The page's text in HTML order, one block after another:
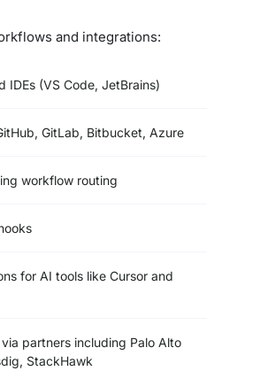
and integrations:
IDEs (VS Code, JetBrains)
GitLab, Bitbucket, Azure
workflow routing
for AI tools like Cursor and
partners including Palo Alto
StackHawk